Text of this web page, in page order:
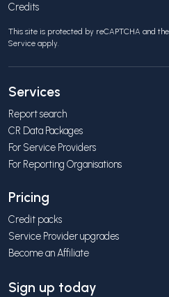
Credits
This site is protected by reCAPTCHA and
Service apply.
Services
Report search
CR Data Packages
For Service Providers
For Reporting Organisations
Pricing
Credit packs
Service Provider upgrades
Become an Affiliate
Sign up today